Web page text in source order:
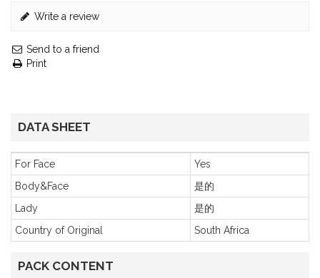
Write a review
Send to a friend
Print
DATA SHEET
For Face
Yes
Body&Face
是的
Lady
是的
Country of Original
South Africa
PACK CONTENT